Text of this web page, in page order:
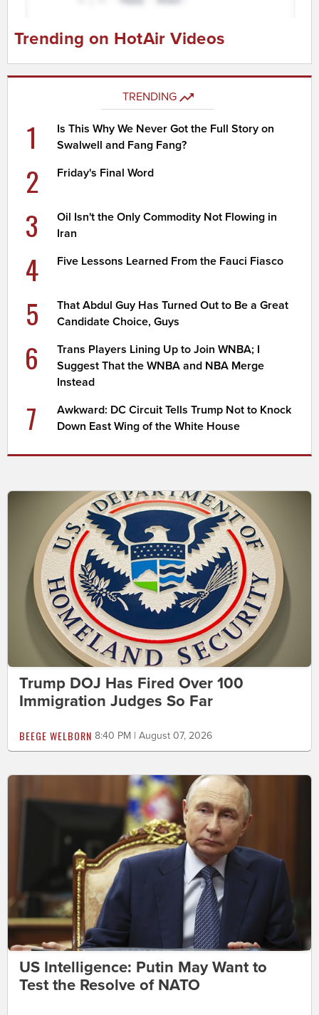
Trending on HotAir Videos
TRENDING
1
Is This Why We Never Got the Full Story on
Swalwell and Fang Fang?
2 Friday's Final Word
3
Oil Isn't the Only Commodity Not Flowing in
Iran
4 Five Lessons Learned From the Fauci Fiasco
5
That Abdul Guy Has Turned Out to Be a Great
Candidate Choice, Guys
6
Trans Players Lining Up to Join WNBA; I
Suggest That the WNBA and NBA Merge
Instead
7
Awkward: DC Circuit Tells Trump Not to Knock
Down East Wing of the White House
Trump DOJ Has Fired Over 100
Immigration Judges So Far
BEEGE WELBORN 8:40 PM | August 07, 2026
US Intelligence: Putin May Want to
Test the Resolve of NATO